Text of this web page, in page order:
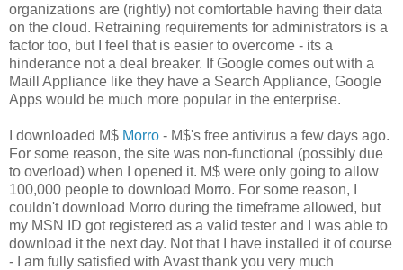
organizations are (rightly) not comfortable having their data
on the cloud. Retraining requirements for administrators is a
factor too, but I feel that is easier to overcome - its a
hinderance not a deal breaker. If Google comes out with a
Maill Appliance like they have a Search Appliance, Google
Apps would be much more popular in the enterprise.
I downloaded M$ Morro - M$'s free antivirus a few days ago.
For some reason, the site was non-functional (possibly due
to overload) when I opened it. M$ were only going to allow
100,000 people to download Morro. For some reason, I
couldn't download Morro during the timeframe allowed, but
my MSN ID got registered as a valid tester and I was able to
download it the next day. Not that I have installed it of course
- I am fully satisfied with Avast thank you very much